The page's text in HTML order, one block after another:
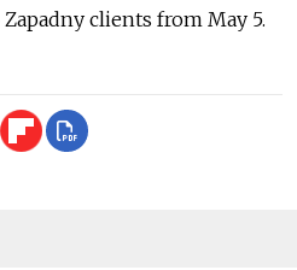
clients from May 5.